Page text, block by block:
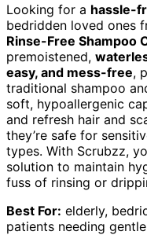
Looking for a hassle-
bedridden loved ones
Rinse-Free Shampoo
premoistened,
easy, and mess-free,
traditional shampoo
soft, hypoallergenic
and refresh hair and
they’re safe for
types. With Scrubzz,
solution to maintain
fuss of rinsing or
Best For: elderly,
patients needing